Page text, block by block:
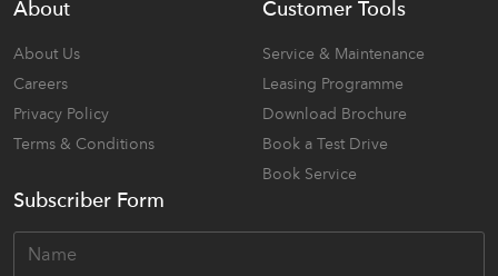
About
About Us
Careers
Privacy Policy
Terms & Conditions
Customer Tools
Service & Maintenance
Leasing Programme
Download Brochure
Book a Test Drive
Book Service
Subscriber Form